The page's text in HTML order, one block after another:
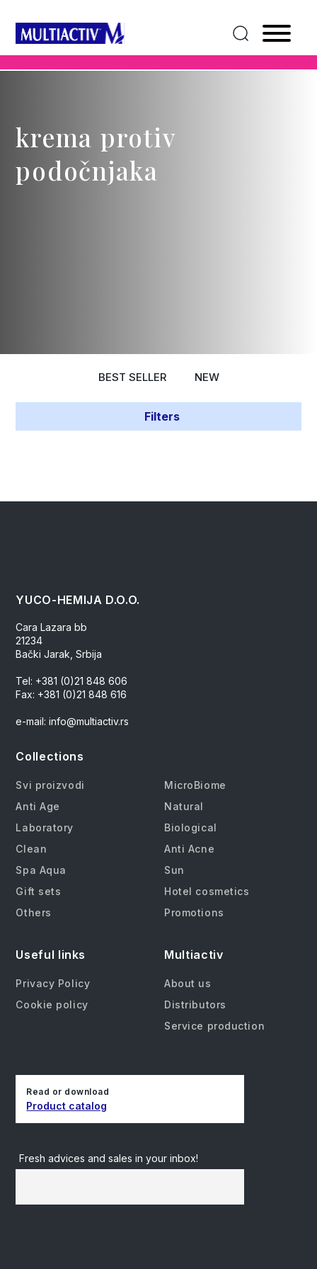
krema protiv
podočnjaka
BEST SELLER NEW
Filters
YUCO-HEMIJA D.O.O.
Cara Lazara bb
21234
Bački Jarak, Srbija
Tel: +381 (0)21 848 606
Fax: +381 (0)21 848 616
e-mail: info@multiactiv.rs
Collections
Svi proizvodi
MicroBiome
Anti Age
Natural
Laboratory
Biological
Clean
Anti Acne
Spa Aqua
Sun
Gift sets
Hotel cosmetics
Others
Promotions
Useful links
Privacy Policy
Cookie policy
Multiactiv
About us
Distributors
Service production
Read or download
Product catalog
Fresh advices and sales in your inbox!